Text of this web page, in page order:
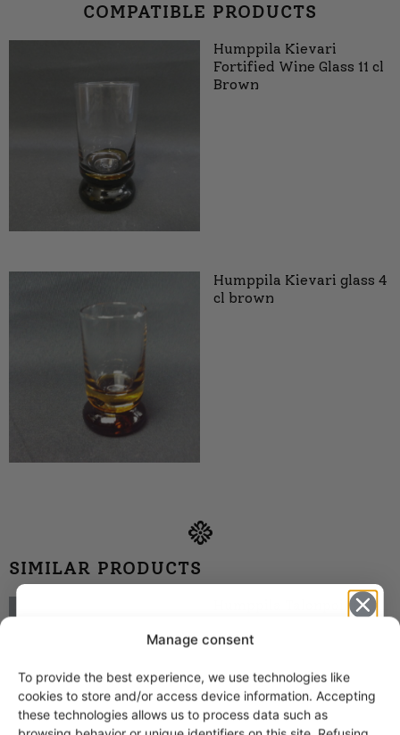
Manage consent
To provide the best experience, we use technologies like
cookies to store and/or access device information. Accepting
these technologies allows us to process data such as
COMPATIBLE PRODUCTS
Humppila Kievari
Fortified Wine Glass 11 cl
Brown
Humppila Kievari glass 4
cl brown
SIMILAR PRODUCTS
Humppila Talonpoika
Get -5%
off?